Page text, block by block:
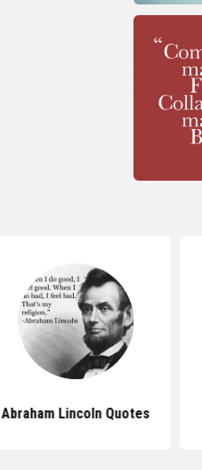
Abraham Lincoln Quotes